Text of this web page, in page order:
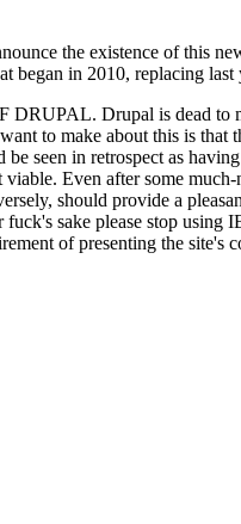
the existence of this
began in 2010, replacing
Drupal is dead to
to make about this is
seen in retrospect as
Even after some
should provide a
sake please stop
of presenting the